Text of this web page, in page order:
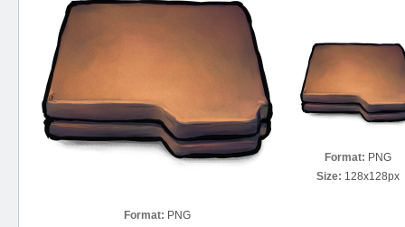
Format: PNG
Format: PNG
Size: 128x128px